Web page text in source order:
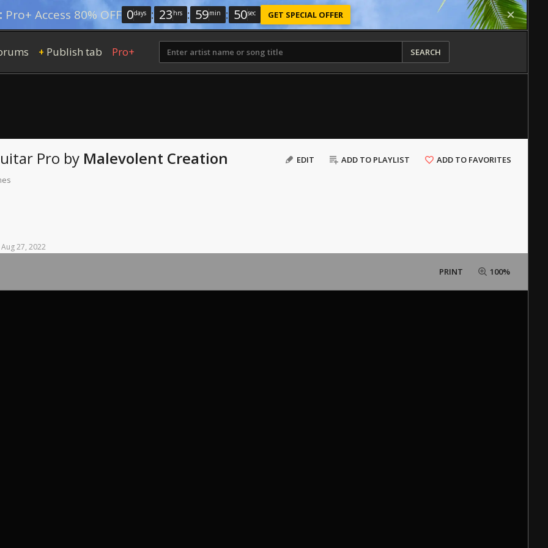
Pro+ Access 80% OFF 0days : 23 hrs : 59min : 49sec GET SPECIAL OFFER
+ Publish tab Pro+ SEARCH
EDIT ADD TO PLAYLIST ADD TO FAVORITES
Pro by Malevolent Creation
Aug27, 2022
PRINT 100%